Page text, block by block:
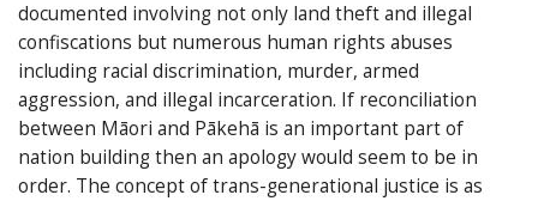
documented involving not only land theft and illegal
confiscations but numerous human rights abuses
including racial discrimination, murder, armed
aggression, and illegal incarceration. If reconciliation
between Māori and Pākehā is an important part of
nation building then an apology would seem to be in
order. The concept of trans-generational justice is as